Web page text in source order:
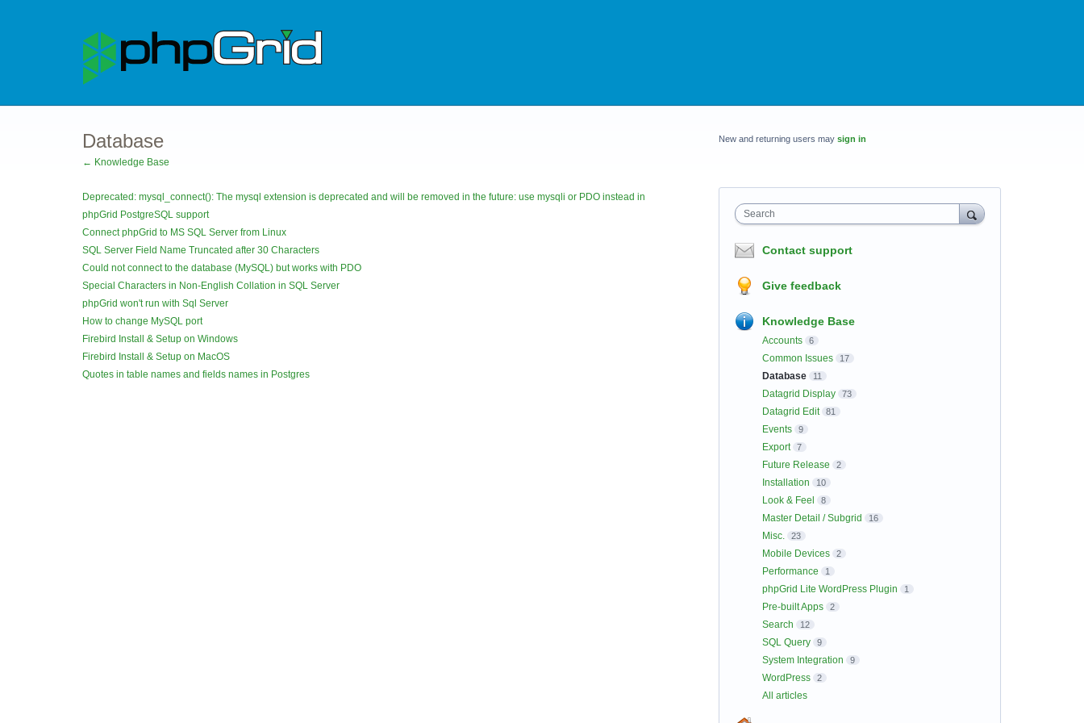
Database
← Knowledge Base
Deprecated: mysql_connect(): The mysql extension is deprecated and will be removed in the future: use mysqli or PDO instead in
phpGrid PostgreSQL support
Connect phpGrid to MS SQL Server from Linux
SQL Server Field Name Truncated after 30 Characters
Could not connect to the database (MySQL) but works with PDO
Special Characters in Non-English Collation in SQL Server
phpGrid won't run with Sql Server
How to change MySQL port
Firebird Install & Setup on Windows
Firebird Install & Setup on MacOS
Quotes in table names and fields names in Postgres
New and returning users may sign in
Search
Contact support
Give feedback
Knowledge Base
Accounts 6
Common Issues 17
Database 11
Datagrid Display 73
Datagrid Edit 81
Events 9
Export 7
Future Release 2
Installation 10
Look & Feel 8
Master Detail / Subgrid 16
Misc. 23
Mobile Devices 2
Performance 1
phpGrid Lite WordPress Plugin 1
Pre-built Apps 2
Search 12
SQL Query 9
System Integration 9
WordPress 2
All articles